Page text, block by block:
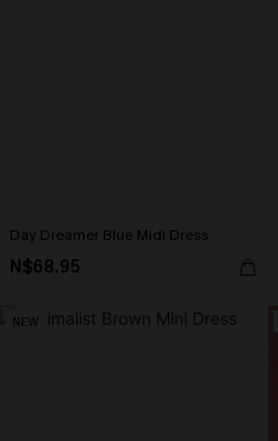
Day Dreamer Blue Midi Dress
N$68.95
NEW